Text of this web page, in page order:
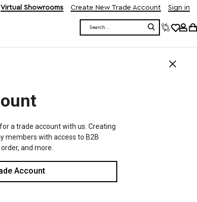
Virtual Showrooms Create New Trade Account Sign in